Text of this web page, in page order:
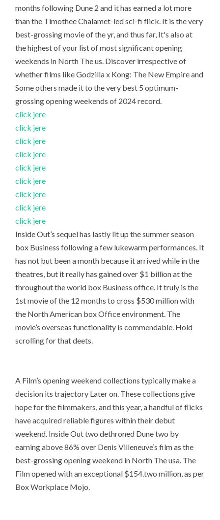
months following Dune 2 and it has earned a lot more
than the Timothee Chalamet-led sci-fi flick. It is the very
best-grossing movie of the yr, and thus far, It's also at
the highest of your list of most significant opening
weekends in North The us. Discover irrespective of
whether films like Godzilla x Kong: The New Empire and
Some others made it to the very best 5 optimum-
grossing opening weekends of 2024 record.
click jere
click jere
click jere
click jere
click jere
click jere
click jere
click jere
click jere
Inside Out’s sequel has lastly lit up the summer season
box Business following a few lukewarm performances. It
has not but been a month because it arrived while in the
theatres, but it really has gained over $1 billion at the
throughout the world box Business office. It truly is the
1st movie of the 12 months to cross $530 million with
the North American box Office environment. The
movie’s overseas functionality is commendable. Hold
scrolling for that deets.
A Film’s opening weekend collections typically make a
decision its trajectory Later on. These collections give
hope for the filmmakers, and this year, a handful of flicks
have acquired reliable figures within their debut
weekend. Inside Out two dethroned Dune two by
earning above 86% over Denis Villeneuve‘s film as the
best-grossing opening weekend in North The usa. The
Film opened with an exceptional $154.two million, as per
Box Workplace Mojo.